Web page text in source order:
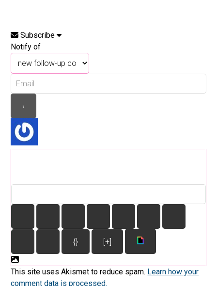
Subscribe
Notify of
{} [+]
This site uses Akismet to reduce spam. Learn how your
comment data is processed.